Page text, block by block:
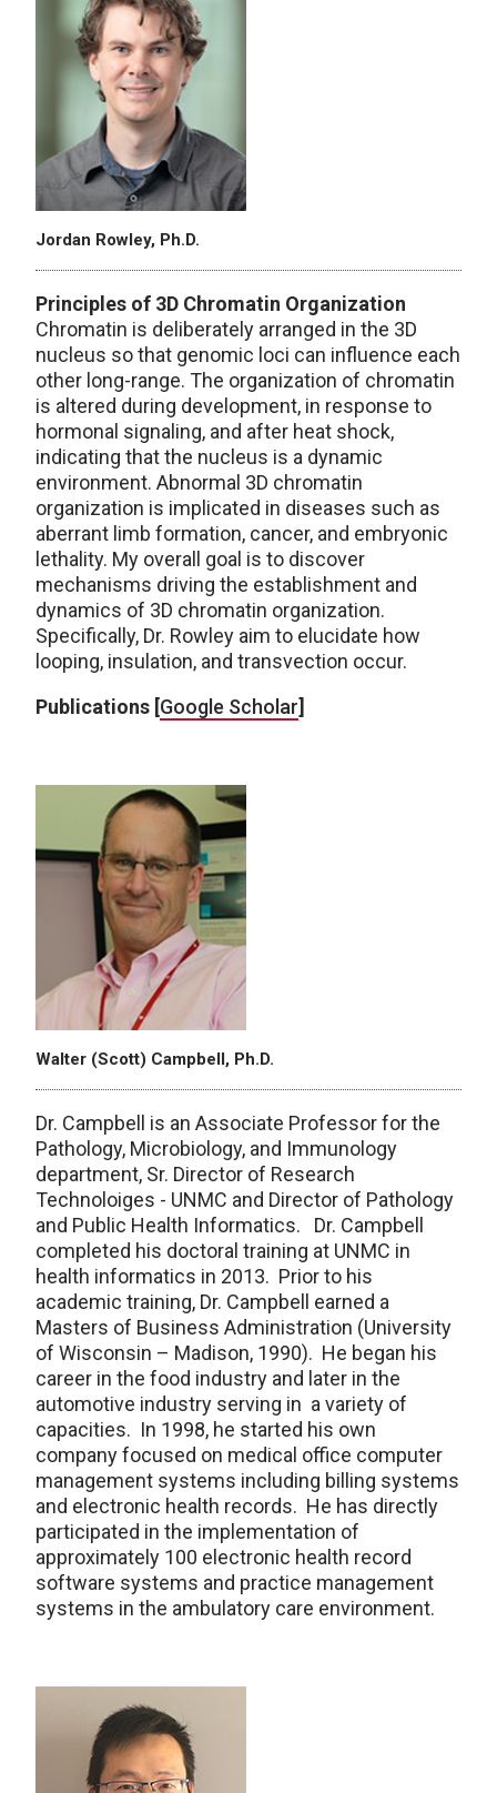
Jordan Rowley, Ph.D.
Principles of 3D Chromatin Organization
Chromatin is deliberately arranged in the 3D
nucleus so that genomic loci can influence each
other long-range. The organization of chromatin
is altered during development, in response to
hormonal signaling, and after heat shock,
indicating that the nucleus is a dynamic
environment. Abnormal 3D chromatin
organization is implicated in diseases such as
aberrant limb formation, cancer, and embryonic
lethality. My overall goal is to discover
mechanisms driving the establishment and
dynamics of 3D chromatin organization.
Specifically, Dr. Rowley aim to elucidate how
looping, insulation, and transvection occur.
Publications [Google Scholar]
Walter (Scott) Campbell, Ph.D.
Dr. Campbell is an Associate Professor for the
Pathology, Microbiology, and Immunology
department, Sr. Director of Research
Technoloiges - UNMC and Director of Pathology
and Public Health Informatics. Dr. Campbell
completed his doctoral training at UNMC in
health informatics in 2013. Prior to his
academic training, Dr. Campbell earned a
Masters of Business Administration (University
of Wisconsin – Madison, 1990). He began his
career in the food industry and later in the
automotive industry serving in a variety of
capacities. In 1998, he started his own
company focused on medical office computer
management systems including billing systems
and electronic health records. He has directly
participated in the implementation of
approximately 100 electronic health record
software systems and practice management
systems in the ambulatory care environment.